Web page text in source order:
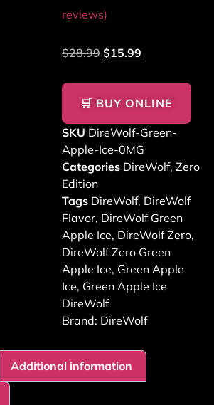
Rated
5.00
out of 5
ratings
reviews)
$28.99 $15.99
🛒 BUY ONLINE
SKU DireWolf-Green-
Apple-Ice-0MG
Categories DireWolf, Zero
Edition
Tags DireWolf, DireWolf
Flavor, DireWolf Green
Apple Ice, DireWolf Zero,
DireWolf Zero Green
Apple Ice, Green Apple
Ice, Green Apple Ice
DireWolf
Brand: DireWolf
Additional information